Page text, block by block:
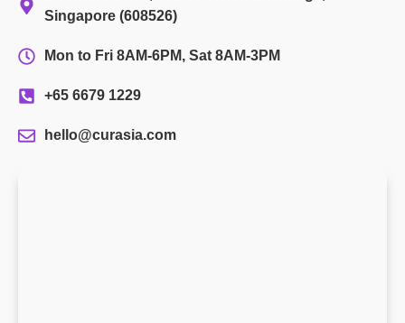
Singapore (608526)
Mon to Fri 8AM-6PM, Sat 8AM-3PM
+65 6679 1229
hello@curasia.com